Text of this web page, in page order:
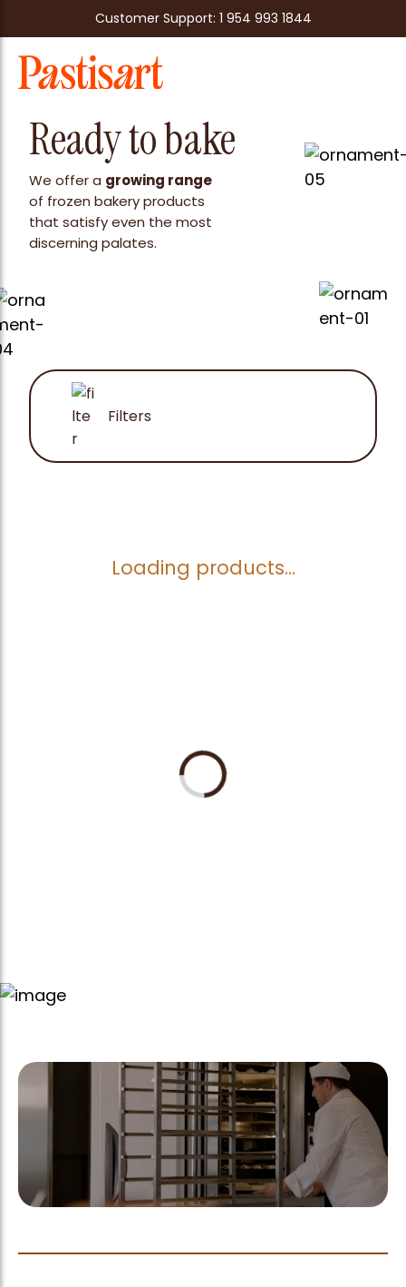
Customer Support: 1 954 993 1844
Ready to bake
We offer a growing range
of frozen bakery products
that satisfy even the most
discerning palates.
Filters
Loading products...